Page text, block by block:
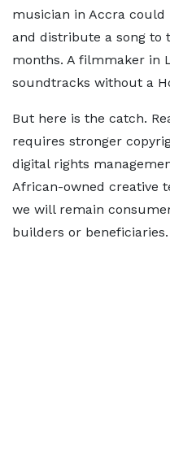
musician in Accra could
and distribute a song to
months. A filmmaker in
soundtracks without a
But here is the catch.
requires stronger
digital rights
African-owned creative
we will remain
builders or beneficiaries.